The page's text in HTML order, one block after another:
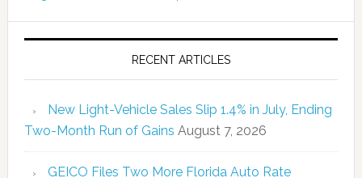
RECENT ARTICLES
New Light-Vehicle Sales Slip 1.4% in July, Ending
Two-Month Run of Gains August 7, 2026
GEICO Files Two More Florida Auto Rate